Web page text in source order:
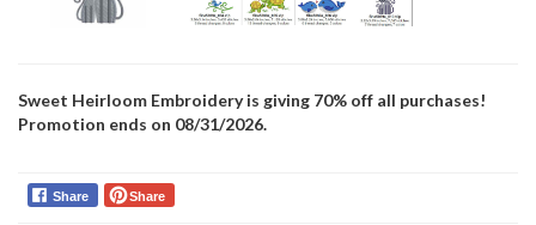
Sweet Heirloom Embroidery is giving 70% off all purchases!
Promotion ends on 08/31/2026.
Share Share